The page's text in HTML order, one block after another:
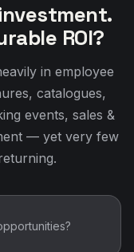
ROI?
in employee
catalogues,
events, sales &
— yet very few